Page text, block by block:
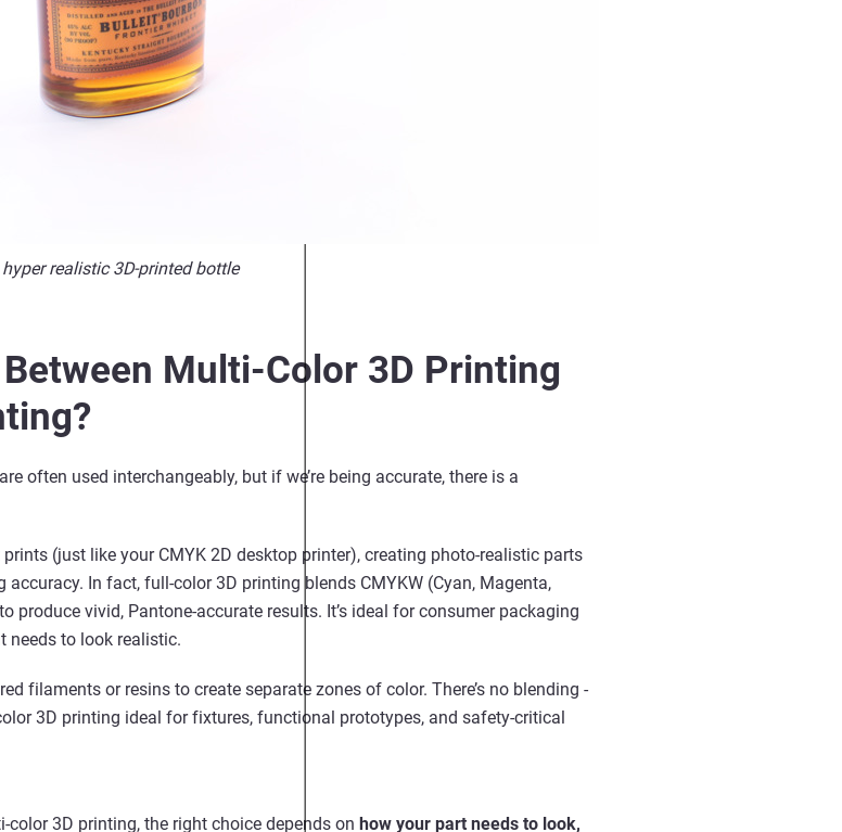
realistic 3D-printed bottle
Multi-Color 3D Printing
often used interchangeably, but if we’re being accurate, there is a
(just like your CMYK 2D desktop printer), creating photo-realistic parts
In fact, full-color 3D printing blends CMYKW (Cyan, Magenta,
produce vivid, Pantone-accurate results. It’s ideal for consumer packaging
needs to look realistic.
filaments or resins to create separate zones of color. There’s no blending -
3D printing ideal for fixtures, functional prototypes, and safety-critical
3D printing, the right choice depends on how your part needs to look,